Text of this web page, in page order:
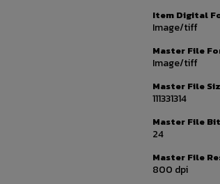
Item Digital
Image/tiff
Master File
Image/tiff
Master File
111331314
Master File
24
Master File
800 dpi